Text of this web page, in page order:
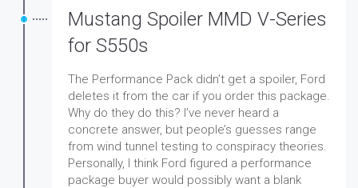
Mustang Spoiler MMD V-Series
for S550s
The Performance Pack didn’t get a spoiler, Ford
deletes it from the car if you order this package.
Why do they do this? I’ve never heard a
concrete answer, but people’s guesses range
from wind tunnel testing to conspiracy theories.
Personally, I think Ford figured a performance
package buyer would possibly want a blank